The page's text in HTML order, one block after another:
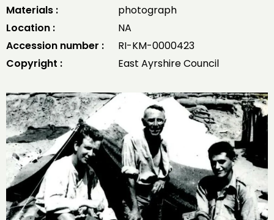
Materials :
photograph
Location :
NA
Accession number :
RI-KM-0000423
Copyright :
East Ayrshire Council